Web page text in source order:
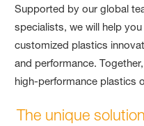
Supported by our global
specialists, we will help
customized plastics
and performance.
high-performance plastics
The unique